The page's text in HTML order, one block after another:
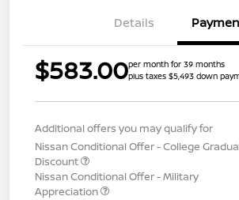
Details
$583.00per month for 39 months
plus taxes $5,493 down
Additional offers you may qualify for
Nissan Conditional Offer - College
Discount
Nissan Conditional Offer - Military
Appreciation